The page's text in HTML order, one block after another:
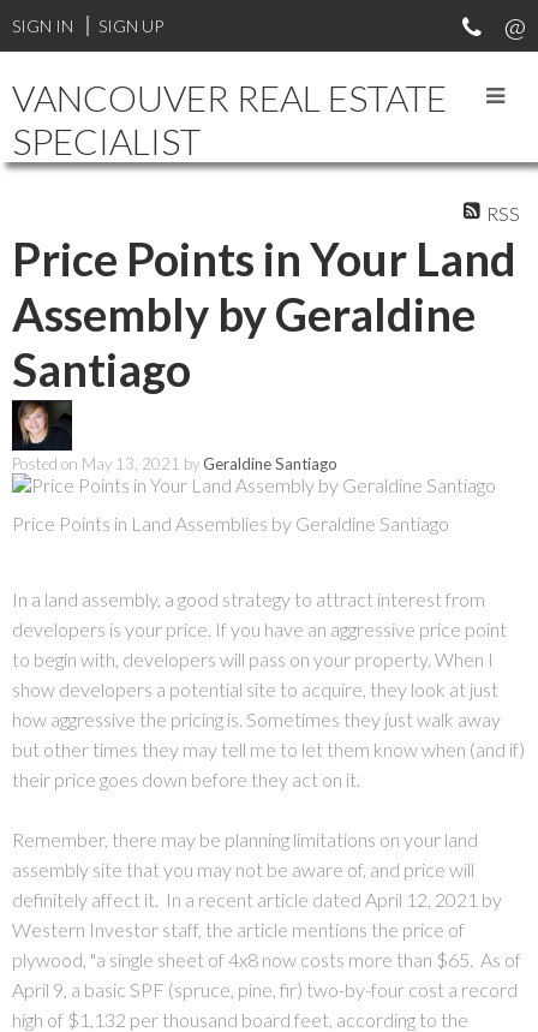
SIGN IN SIGN UP
VANCOUVER REAL ESTATE
SPECIALIST
RSS
Price Points in Your Land
Assembly by Geraldine
Santiago
Posted on May 13, 2021 byGeraldine Santiago
Price Points in Land Assemblies by Geraldine Santiago
In a land assembly, a good strategy to attract interest from
developers is your price. If you have an aggressive price point
to begin with, developers will pass on your property. When I
show developers a potential site to acquire, they look at just
how aggressive the pricing is. Sometimes they just walk away
but other times they may tell me to let them know when (and if)
their price goes down before they act on it.
Remember, there may be planning limitations on your land
assembly site that you may not be aware of, and price will
definitely affect it. In a recent article dated April 12, 2021 by
Western Investor staff, the article mentions the price of
plywood, "a single sheet of 4x8 now costs more than $65. As of
April 9, a basic SPF (spruce, pine, fir) two-by-four cost a record
high of $1,132 per thousand board feet, according to the